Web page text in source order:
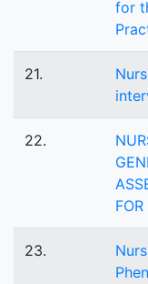
for
21.
22.
23.